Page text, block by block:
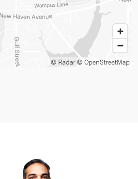
© Radar© OpenStreetMap